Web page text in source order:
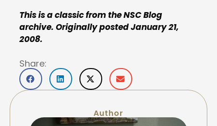
This is a classic from the NSC Blog
archive. Originally posted January 21,
2008.
Share:
Author